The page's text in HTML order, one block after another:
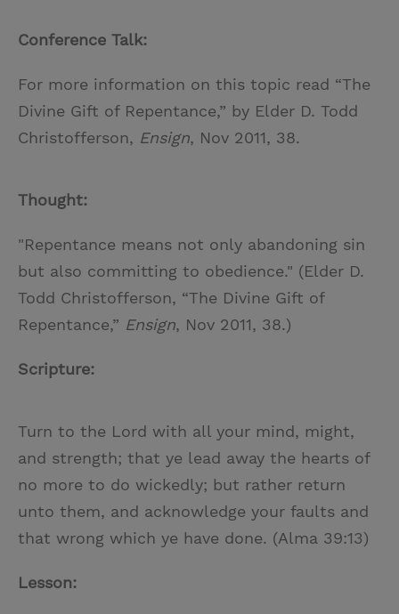
Conference Talk:
For more information on this topic read “The
Divine Gift of Repentance,” by Elder D. Todd
Christofferson, Ensign, Nov 2011, 38.
Thought:
"Repentance means not only abandoning sin
but also committing to obedience." (Elder D.
Todd Christofferson, “The Divine Gift of
Repentance,” Ensign, Nov 2011, 38.)
Scripture:
Turn to the Lord with all your mind, might,
and strength; that ye lead away the hearts of
no more to do wickedly; but rather return
unto them, and acknowledge your faults and
that wrong which ye have done. (Alma 39:13)
Lesson: